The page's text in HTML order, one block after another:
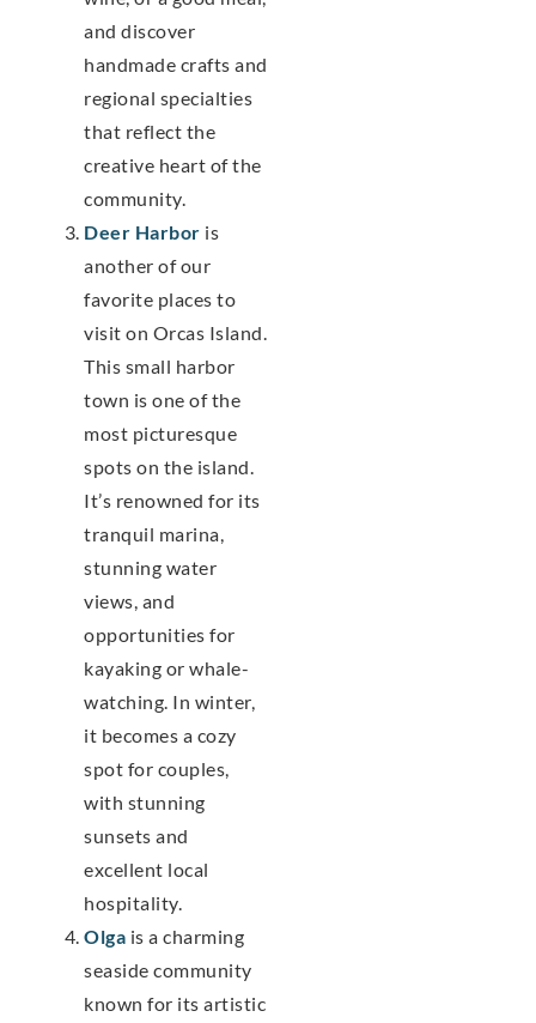
and discover
handmade crafts and
regional specialties
that reflect the
creative heart of the
community.
Deer Harbor is
another of our
favorite places to
visit on Orcas Island.
This small harbor
town is one of the
most picturesque
spots on the island.
It’s renowned for its
tranquil marina,
stunning water
views, and
opportunities for
kayaking or whale-
watching. In winter,
it becomes a cozy
spot for couples,
with stunning
sunsets and
excellent local
hospitality.
Olga is a charming
seaside community
known for its artistic